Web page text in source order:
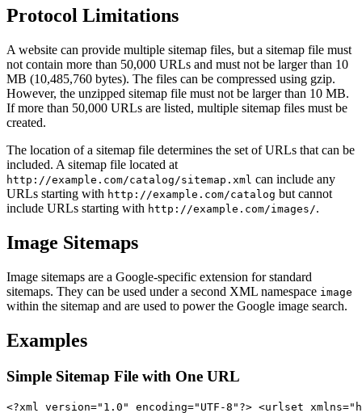
Protocol Limitations
A website can provide multiple sitemap files, but a sitemap file must
not contain more than 50,000 URLs and must not be larger than 10
MB (10,485,760 bytes). The files can be compressed using gzip.
However, the unzipped sitemap file must not be larger than 10 MB.
If more than 50,000 URLs are listed, multiple sitemap files must be
created.
The location of a sitemap file determines the set of URLs that can be
included. A sitemap file located at
http://example.com/catalog/sitemap.xml can include any
URLs starting with http://example.com/catalog but cannot
include URLs starting with http://example.com/images/.
Image Sitemaps
Image sitemaps are a Google-specific extension for standard
sitemaps. They can be used under a second XML namespace image
within the sitemap and are used to power the Google image search.
Examples
Simple Sitemap File with One URL
<?xml version="1.0" encoding="UTF-8"?> <urlset